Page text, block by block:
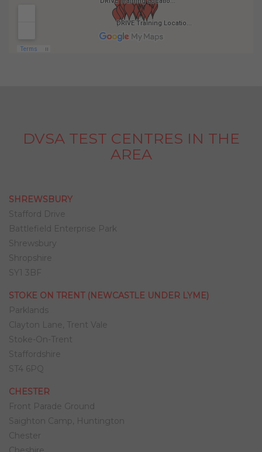
DVSA TEST CENTRES IN THE
AREA
SHREWSBURY
Stafford Drive
Battlefield Enterprise Park
Shrewsbury
Shropshire
SY1 3BF
STOKE ON TRENT (NEWCASTLE UNDER LYME)
Parklands
Clayton Lane, Trent Vale
Stoke-On-Trent
Staffordshire
ST4 6PQ
CHESTER
Front Parade Ground
Saighton Camp, Huntington
Chester